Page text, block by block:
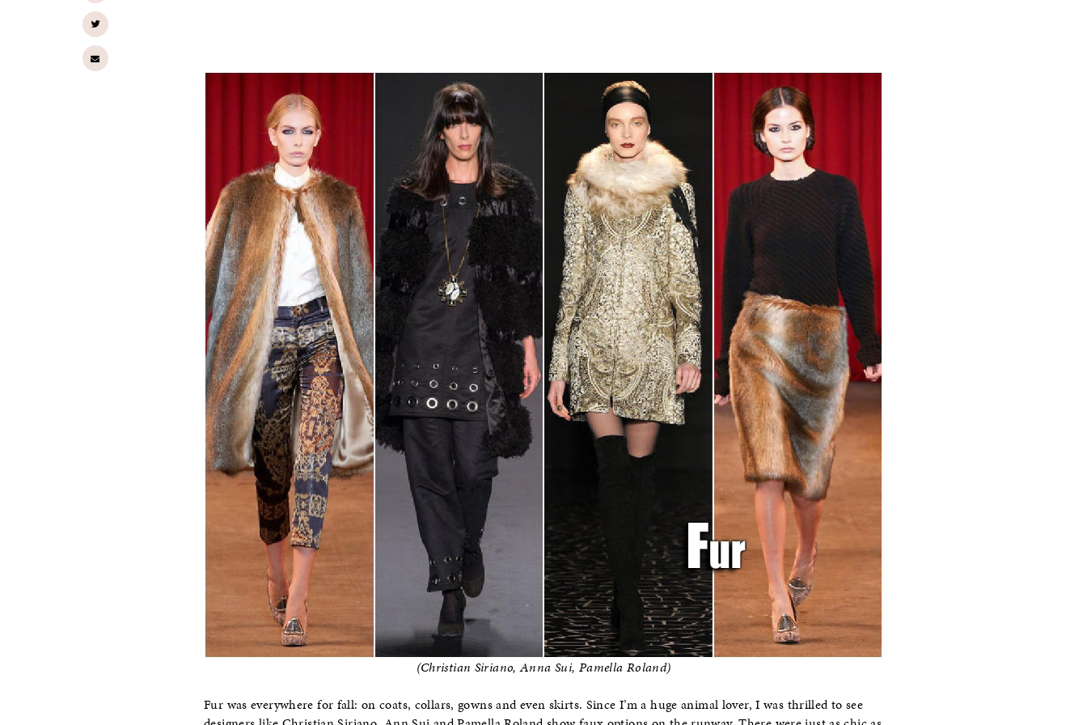
(Christian Siriano, Anna Sui, Pamella Roland)
Fur was everywhere for fall: on coats, collars, gowns and even skirts. Since I’m a huge animal lover, I was thrilled to see